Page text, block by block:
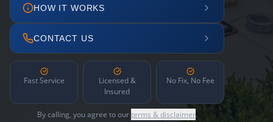
HOW IT WORKS
CONTACT US
Fast Service
Licensed &
Insured
No Fix, No Fee
By calling, you agree to ourterms & disclaimer.